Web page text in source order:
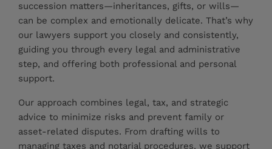
succession matters—inheritances, gifts, or wills—
can be complex and emotionally delicate. That’s why
our lawyers support you closely and consistently,
guiding you through every legal and administrative
step, and offering both professional and personal
support.
Our approach combines legal, tax, and strategic
advice to minimize risks and prevent family or
asset-related disputes. From drafting wills to
managing taxes and notarial procedures, we support